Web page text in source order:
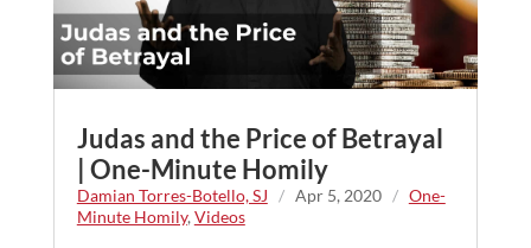
Judas and the Price of Betrayal
| One-Minute Homily
Damian Torres-Botello, SJ / Apr 5, 2020 / One-
Minute Homily, Videos